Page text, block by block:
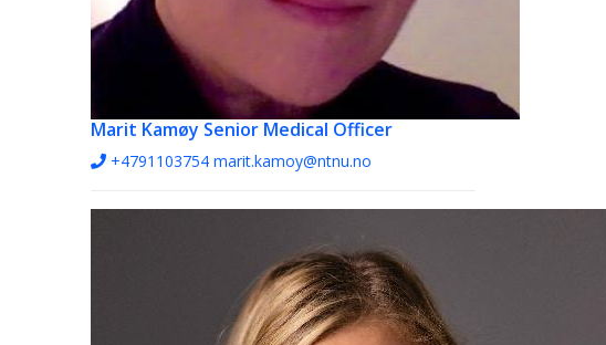
Marit Kamøy Senior Medical Officer
+4791103754 marit.kamoy@ntnu.no